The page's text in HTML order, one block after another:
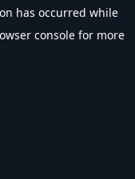
has occurred while
console for more